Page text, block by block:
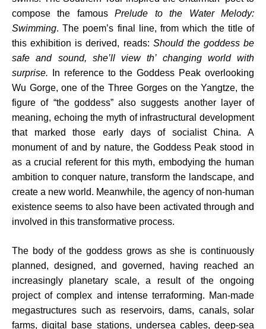
compose the famousPrelude to the Water Melody:
Swimming. The poem’s final line, from which the title of
this exhibition is derived, reads: Should the goddess be
safe and sound, she’ll view th’ changing world with
surprise.
In reference to the Goddess Peak overlooking
Wu Gorge, one of the Three Gorges on the Yangtze, the
figure of “the goddess” also suggests another layer of
meaning, echoing the myth of infrastructural development
that marked those early days of socialist China. A
monument of and by nature, the Goddess Peak stood in
as a crucial referent for this myth, embodying the human
ambition to conquer nature, transform the landscape, and
create a new world. Meanwhile, the agency of non-human
existence seems to also have been activated through and
involved in this transformative process.
The body of the goddess grows as she is continuously
planned, designed, and governed, having reached an
increasingly planetary scale, a result of the ongoing
project of complex and intense terraforming. Man-made
megastructures such as reservoirs, dams, canals, solar
farms, digital base stations, undersea cables, deep-sea